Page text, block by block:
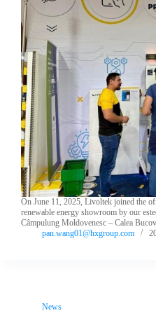
On June 11, 2025, Livoltek joined the
renewable energy showroom by our
Câmpulung Moldovenesc – Calea
pan.wang01@hxgroup.com
News